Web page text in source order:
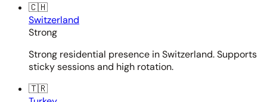
🇨🇭
Switzerland
Strong
Strong residential presence in Switzerland. Supports
sticky sessions and high rotation.
🇹🇷